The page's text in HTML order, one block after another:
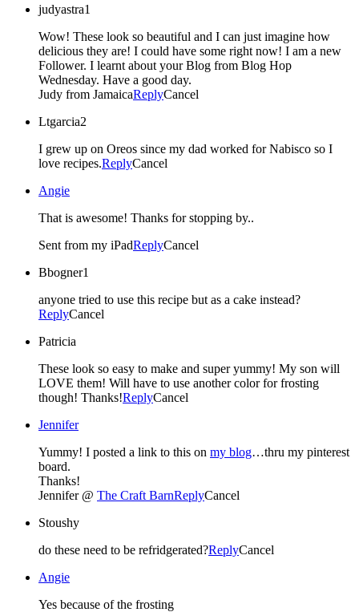
judyastra1
Wow! These look so beautiful and I can just imagine how
delicious they are! I could have some right now! I am a new
Follower. I learnt about your Blog from Blog Hop
Wednesday. Have a good day.
Judy from JamaicaReplyCancel
Ltgarcia2
I grew up on Oreos since my dad worked for Nabisco so I
love recipes.ReplyCancel
Angie
That is awesome! Thanks for stopping by..
Sent from my iPadReplyCancel
Bbogner1
anyone tried to use this recipe but as a cake instead?
ReplyCancel
Patricia
These look so easy to make and super yummy! My son will
LOVE them! Will have to use another color for frosting
though! Thanks!ReplyCancel
Jennifer
Yummy! I posted a link to this on my blog…thru my pinterest
board.
Thanks!
Jennifer @ The Craft BarnReplyCancel
Stoushy
do these need to be refridgerated?ReplyCancel
Angie
Yes because of the frosting